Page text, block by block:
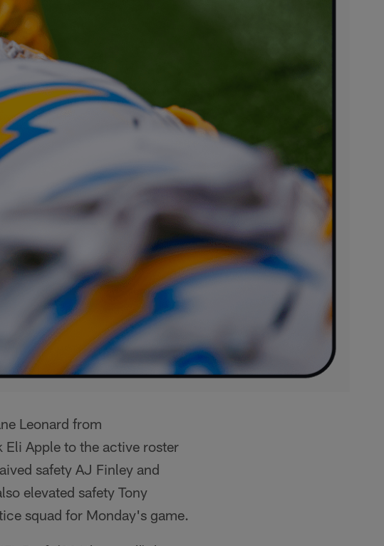
Leonard from
Eli Apple to the active roster
safety AJ Finley and
elevated safety Tony
squad for Monday's game.